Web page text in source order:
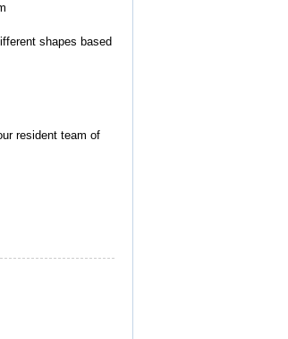
resident team of